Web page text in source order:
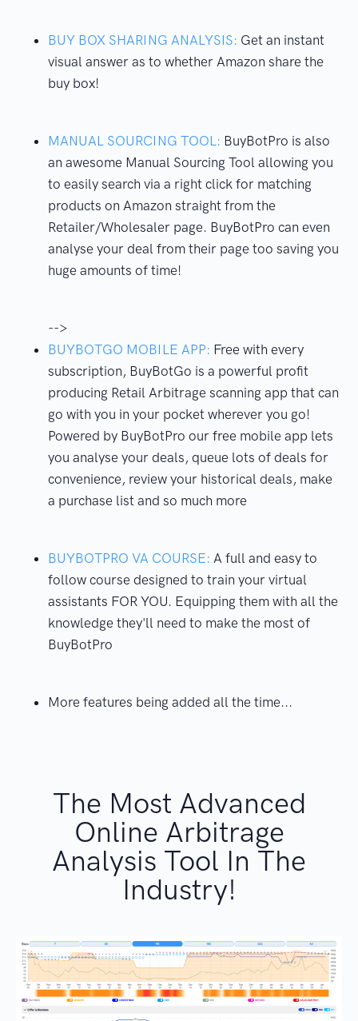
BUY BOX SHARING ANALYSIS: Get an instant
visual answer as to whether Amazon share the
buy box!
MANUAL SOURCING TOOL: BuyBotPro is also
an awesome Manual Sourcing Tool allowing you
to easily search via a right click for matching
products on Amazon straight from the
Retailer/Wholesaler page. BuyBotPro can even
analyse your deal from their page too saving you
huge amounts of time!
-->
BUYBOTGO MOBILE APP: Free with every
subscription, BuyBotGo is a powerful profit
producing Retail Arbitrage scanning app that can
go with you in your pocket wherever you go!
Powered by BuyBotPro our free mobile app lets
you analyse your deals, queue lots of deals for
convenience, review your historical deals, make
a purchase list and so much more
BUYBOTPRO VA COURSE: A full and easy to
follow course designed to train your virtual
assistants FOR YOU. Equipping them with all the
knowledge they'll need to make the most of
BuyBotPro
More features being added all the time...
The Most Advanced
Online Arbitrage
Analysis Tool In The
Industry!